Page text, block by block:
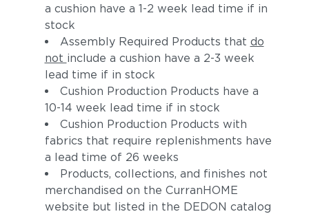
Adobe Calypso
a cushion have a 1-2 week lead time if in
stock
Assembly Required Products that do
not include a cushion have a 2-3 week
lead time if in stock
Cushion Production Products have a
10-14 week lead time if in stock
Cushion Production Products with
fabrics that require replenishments have
a lead time of 26 weeks
Products, collections, and finishes not
merchandised on the CurranHOME
website but listed in the DEDON catalog